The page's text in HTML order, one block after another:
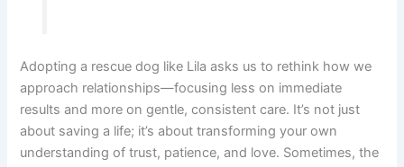
Adopting a rescue dog like Lila asks us to rethink how we
approach relationships—focusing less on immediate
results and more on gentle, consistent care. It’s not just
about saving a life; it’s about transforming your own
understanding of trust, patience, and love. Sometimes, the